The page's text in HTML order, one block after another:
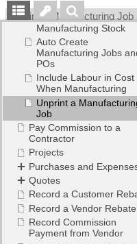
Unprint a Manufacturing Job
When unprinting a
purchase order will be
stock grid in the
Manufacturing job
future reference.
To unprint the
job number to Unprint.
To unprint, go to Jobs >
will drop down, the last
Job . Select this option
the job number.